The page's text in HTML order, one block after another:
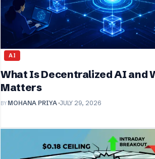
AI
What Is Decentralized AI and
Matters
BY MOHANA PRIYA JULY 29, 2026